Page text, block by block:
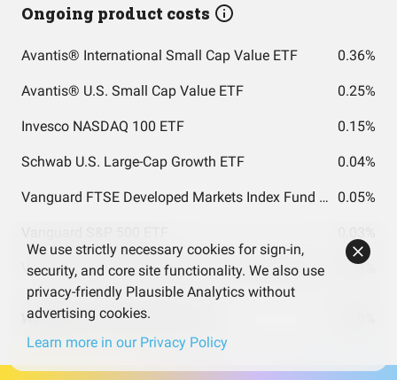
Ongoing product costs
Avantis® International Small Cap Value ETF 0.36%
Avantis® U.S. Small Cap Value ETF 0.25%
Invesco NASDAQ 100 ETF 0.15%
Schwab U.S. Large-Cap Growth ETF 0.04%
Vanguard FTSE Developed Markets Index Fund ETF Shares 0.05%
Vanguard FTSE Emerging Markets Index Fund ETF Shares 0.08%
Weighted costs total (per year)
We use strictly necessary cookies for sign-in,
security, and core site functionality. We also use
privacy-friendly Plausible Analytics without
advertising cookies.
Learn more in our Privacy Policy